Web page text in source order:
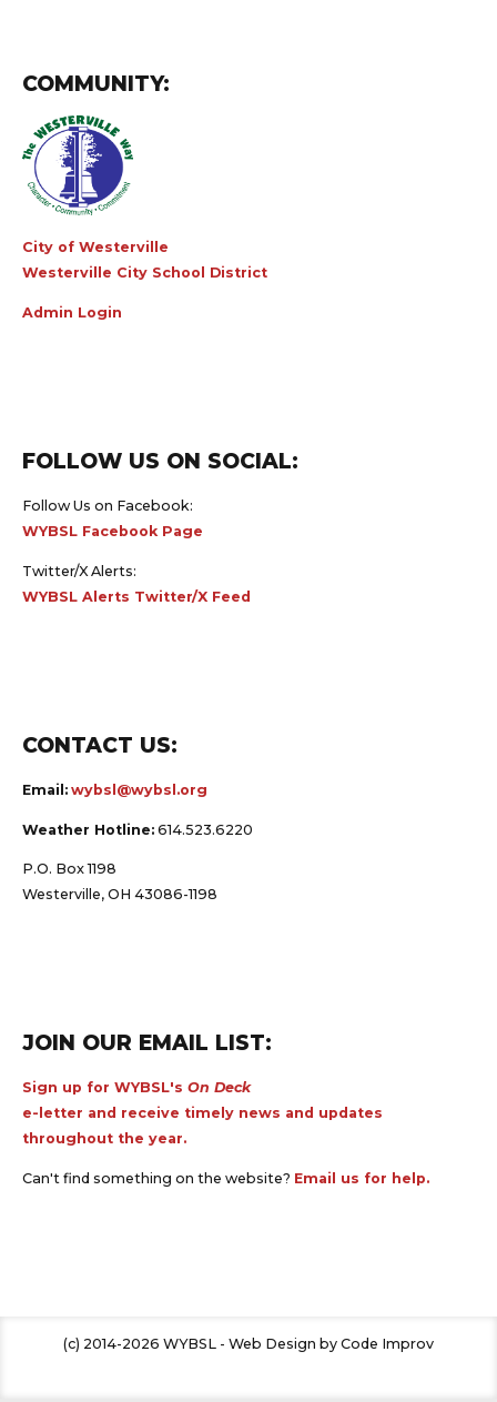
COMMUNITY:
City of Westerville
Westerville City School District
Admin Login
FOLLOW US ON SOCIAL:
Follow Us on Facebook:
WYBSL Facebook Page
Twitter/X Alerts:
WYBSL Alerts Twitter/X Feed
CONTACT US:
Email: wybsl@wybsl.org
Weather Hotline: 614.523.6220
P.O. Box 1198
Westerville, OH 43086-1198
JOIN OUR EMAIL LIST:
Sign up for WYBSL's On Deck
e-letter and receive timely news and updates
throughout the year.
Can't find something on the website? Email us for help.
(c) 2014-2026 WYBSL - Web Design by Code Improv